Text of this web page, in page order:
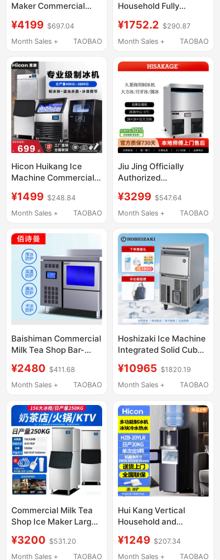
Maker Commercial
Machine Milk Tea Shop
Ice Block Making
Automatic Vertical
High Output
¥4199 $697.04
Month Sales +
TAOBAO
Household Fully
End Bar Ice Cube
Making Machine
¥1752.2 $290.87
Month Sales +
TAOBAO
Hicon Huikang Ice
Machine Commercial
Refrigeration Cup Milk
Tea Shop Stall Fully
Machine
¥1499 $248.84
Month Sales +
TAOBAO
Jiu Jing Officially
Authorized
Sc-100 50kg Large Ice
Cubes for Coffee and
Warranty
¥3299 $547.64
Month Sales +
TAOBAO
Baishiman Commercial
Milk Tea Shop Bar-
Ice Machine Operating
Table Cube Ice Making
¥2480 $411.68
Month Sales +
TAOBAO
Hoshizaki Ice Machine
Integrated Solid Cube
Tea Coffee Shop
Commercial Im Series
¥10965 $1820.19
Month Sales +
TAOBAO
Commercial Milk Tea
Shop Ice Maker Large
Type Large-Capacity
Ice Cube Machine
¥3200 $531.20
Month Sales +
TAOBAO
Hui Kang Vertical
Household and
Dual-Use for Ice,
Water, and Boiling
¥1249 $207.34
Month Sales +
TAOBAO